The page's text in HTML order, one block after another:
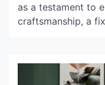
as a testament to
craftsmanship, a
ostentation, but in
humility elevated